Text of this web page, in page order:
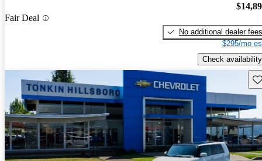
Fair Deal
No additional dealer fees
$295/mo
Check availability